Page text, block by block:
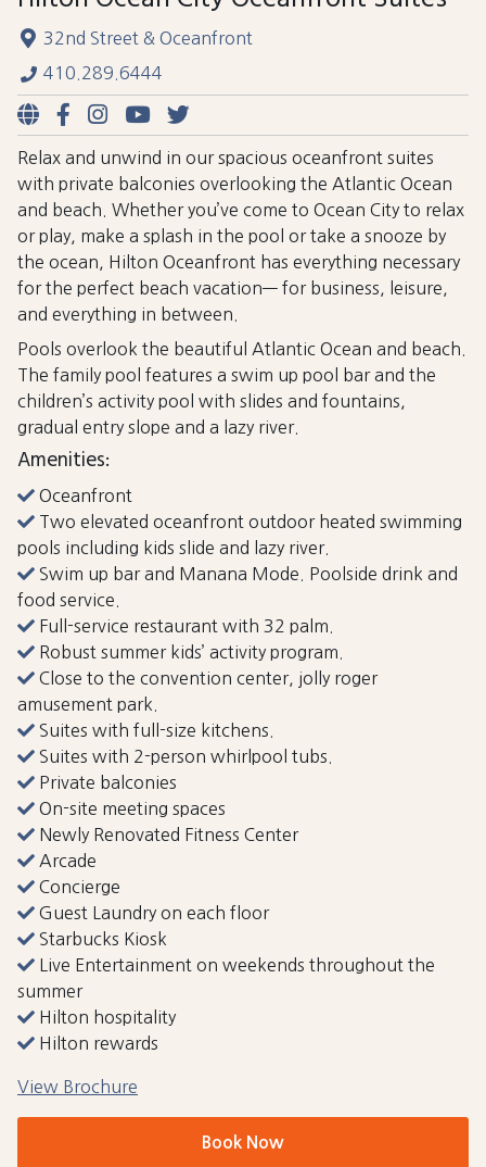
32nd Street & Oceanfront
410.289.6444
Relax and unwind in our spacious oceanfront suites
with private balconies overlooking the Atlantic Ocean
and beach. Whether you’ve come to Ocean City to relax
or play, make a splash in the pool or take a snooze by
the ocean, Hilton Oceanfront has everything necessary
for the perfect beach vacation— for business, leisure,
and everything in between.
Pools overlook the beautiful Atlantic Ocean and beach.
The family pool features a swim up pool bar and the
children’s activity pool with slides and fountains,
gradual entry slope and a lazy river.
Amenities:
Oceanfront
Two elevated oceanfront outdoor heated swimming
pools including kids slide and lazy river.
Swim up bar and Manana Mode. Poolside drink and
food service.
Full-service restaurant with 32 palm.
Robust summer kids’ activity program.
Close to the convention center, jolly roger
amusement park.
Suites with full-size kitchens.
Suites with 2-person whirlpool tubs.
Private balconies
On-site meeting spaces
Newly Renovated Fitness Center
Arcade
Concierge
Guest Laundry on each floor
Starbucks Kiosk
Live Entertainment on weekends throughout the
summer
Hilton hospitality
Hilton rewards
View Brochure
Book Now